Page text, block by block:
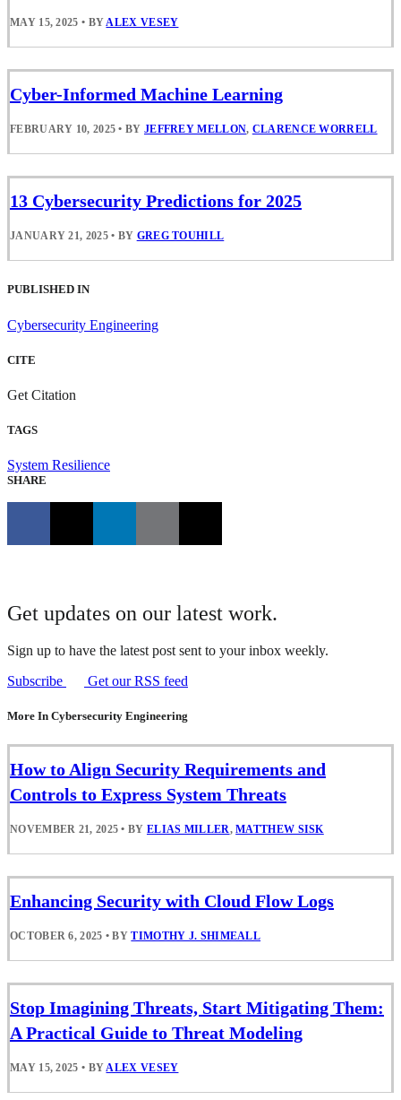
MAY 15, 2025 • BYALEX VESEY
Cyber-Informed Machine Learning
FEBRUARY 10, 2025 • BY JEFFREY MELLON, CLARENCE WORRELL
13 Cybersecurity Predictions for 2025
JANUARY 21, 2025 • BY GREG TOUHILL
PUBLISHED IN
Cybersecurity Engineering
CITE
Get Citation
TAGS
System Resilience
SHARE
Get updates on our latest work.
Sign up to have the latest post sent to your inbox weekly.
Subscribe
Get our RSS feed
More In Cybersecurity Engineering
How to Align Security Requirements and
Controls to Express System Threats
NOVEMBER 21, 2025 • BY ELIAS MILLER,MATTHEW SISK
Enhancing Security with Cloud Flow Logs
OCTOBER 6, 2025 • BYTIMOTHY J. SHIMEALL
Stop Imagining Threats, Start Mitigating Them:
A Practical Guide to Threat Modeling
MAY 15, 2025 • BYALEX VESEY